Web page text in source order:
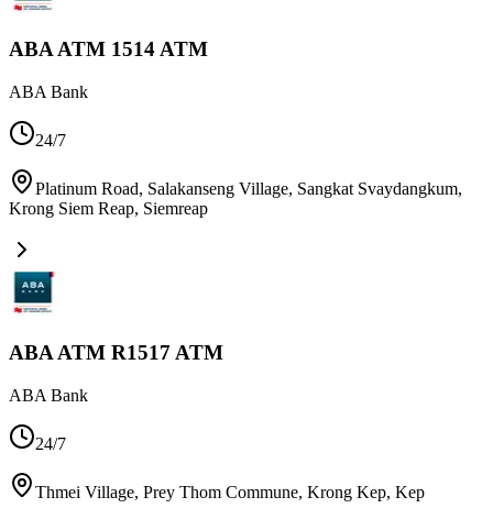
ABA ATM 1514 ATM
ABA Bank
24/7
Platinum Road, Salakanseng Village, Sangkat Svaydangkum,
Krong Siem Reap, Siemreap
ABA ATM R1517 ATM
ABA Bank
24/7
Thmei Village, Prey Thom Commune, Krong Kep, Kep